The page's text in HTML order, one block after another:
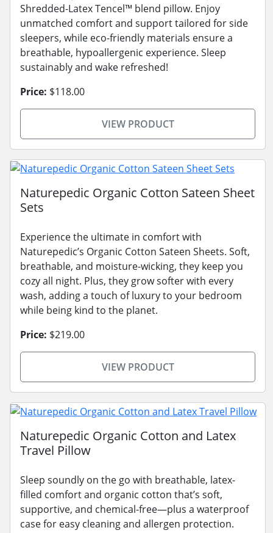
Shredded-Latex Tencel™ blend pillow. Enjoy
unmatched comfort and support tailored for side
sleepers, while eco-friendly materials ensure a
breathable, hypoallergenic experience. Sleep
sustainably and wake refreshed!
Price: $118.00
VIEW PRODUCT
Naturepedic Organic Cotton Sateen Sheet
Sets
Experience the ultimate in comfort with
Naturepedic’s Organic Cotton Sateen Sheets. Soft,
breathable, and moisture-wicking, they keep you
cozy all night. Plus, they grow softer with every
wash, adding a touch of luxury to your bedroom
while being kind to the planet.
Price: $219.00
VIEW PRODUCT
Naturepedic Organic Cotton and Latex
Travel Pillow
Sleep soundly on the go with breathable, latex-
filled comfort and organic cotton that’s soft,
supportive, and chemical-free—plus a waterproof
case for easy cleaning and allergen protection.